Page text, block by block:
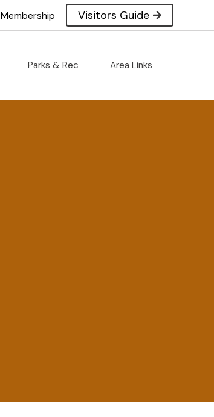
Membership Visitors Guide
Parks & Rec Area Links